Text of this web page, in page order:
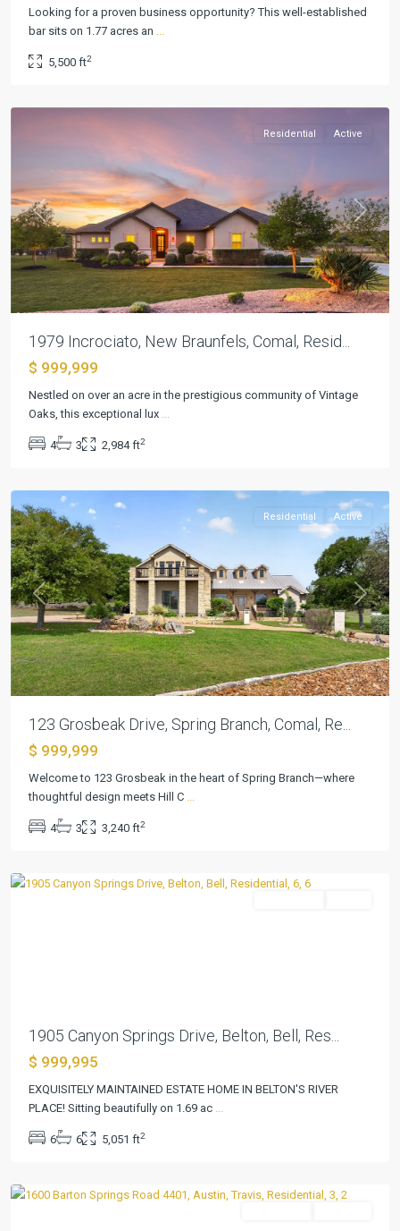
Looking for a proven business opportunity? This well-established
bar sits on 1.77 acres an ...
5,500 ft2
The
Vineyard
New
Previous Next
Residential Active
1979 Incrociato, New Braunfels, Comal, Resid...
$ 999,999
Nestled on over an acre in the prestigious community of Vintage
Oaks, this exceptional lux ...
4 3 2,984 ft2
Mystic
Shores
Spring
Previous Next
Residential Active
123 Grosbeak Drive, Spring Branch, Comal, Re...
$ 999,999
Welcome to 123 Grosbeak in the heart of Spring Branch—where
thoughtful design meets Hill C ...
4 3 3,240 ft2
River
Place
Estates
Five
1905 Canyon Springs Drive, Belton, Bell, Res...
$ 999,995
EXQUISITELY MAINTAINED ESTATE HOME IN BELTON'S RIVER
PLACE! Sitting beautifully on 1.69 ac ...
6 6 5,051 ft2
Condo,